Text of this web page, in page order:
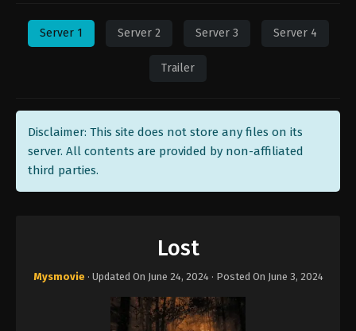
Server 1 Server 2 Server 3 Server 4
Trailer
Disclaimer: This site does not store any files on its
server. All contents are provided by non-affiliated
third parties.
Lost
Mysmovie · Updated On June 24, 2024· Posted On June 3, 2024